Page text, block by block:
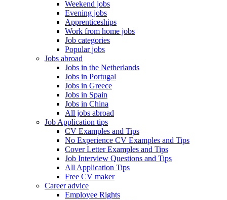
Weekend jobs
Evening jobs
Apprenticeships
Work from home jobs
Job categories
Popular jobs
Jobs abroad
Jobs in the Netherlands
Jobs in Portugal
Jobs in Greece
Jobs in Spain
Jobs in China
All jobs abroad
Job Application tips
CV Examples and Tips
No Experience CV Examples and Tips
Cover Letter Examples and Tips
Job Interview Questions and Tips
All Application Tips
Free CV maker
Career advice
Employee Rights